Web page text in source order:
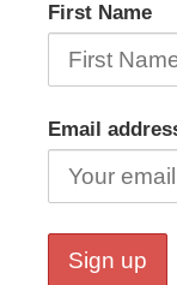
First Name
Email